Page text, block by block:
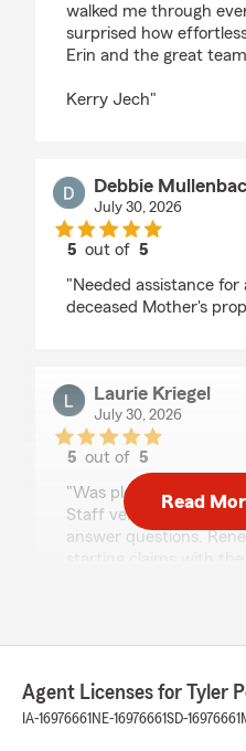
walked me through
surprised how
Erin and the great
Kerry Jech"
Debbie
July 30, 2026
5 out of5
"Needed assistance
deceased Mother's
Laurie Kriegel
July 30, 2026
5 out of5
rating by Laurie
"Was pleased with the
Staff very curtious and
answer questions.
Kim Weaver
July 29, 2026
Read
Agent Licenses for Tyler
IA-16976661 NE-16976661SD-16976661